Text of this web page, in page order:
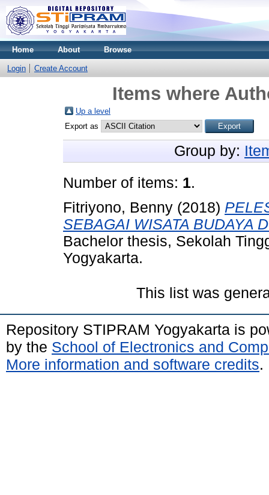
Home About Browse
Login Create Account
Items where
Up a level
Export as
Group by:
Number of items: 1.
Fitriyono, Benny (2018)
SEBAGAI WISATA BUDAYA
Bachelor thesis, Sekolah
Yogyakarta.
This list was
Repository STIPRAM Yogyakarta is
by the School of Electronics and
More information and software credits.